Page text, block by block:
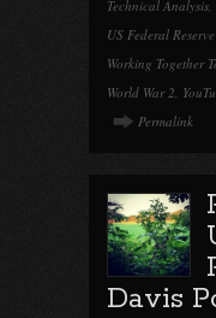
Technical Analysis,
US Federal
Working Together
World War 2,
Permalink
Davis